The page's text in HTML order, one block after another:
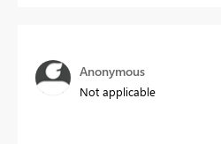
Anonymous
Not applicable